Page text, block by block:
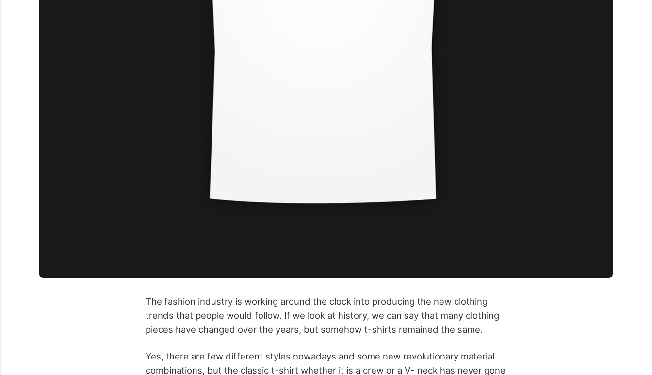
The fashion industry is working around the clock into producing the new clothing
trends that people would follow. If we look at history, we can say that many clothing
pieces have changed over the years, but somehow t-shirts remained the same.
Yes, there are few different styles nowadays and some new revolutionary material
combinations, but the classic t-shirt whether it is a crew or a V- neck has never gone